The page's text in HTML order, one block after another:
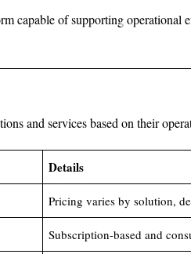
capable of supporting
and services based on their
Details
Pricing varies by solution,
Subscription-based and